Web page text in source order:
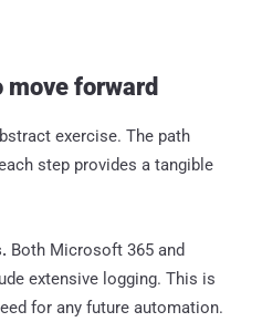
forward
exercise. The path
step provides a tangible
Both Microsoft 365 and
extensive logging. This is
for any future automation.